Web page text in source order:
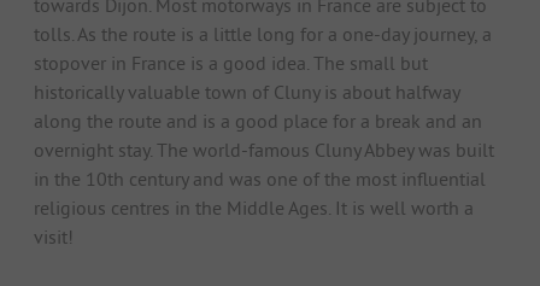
tolls. As the route is a little long for a one-day journey, a
stopover in France is a good idea. The small but
historically valuable town of Cluny is about halfway
along the route and is a good place for a break and an
overnight stay. The world-famous Cluny Abbey was built
in the 10th century and was one of the most influential
religious centres in the Middle Ages. It is well worth a
visit!